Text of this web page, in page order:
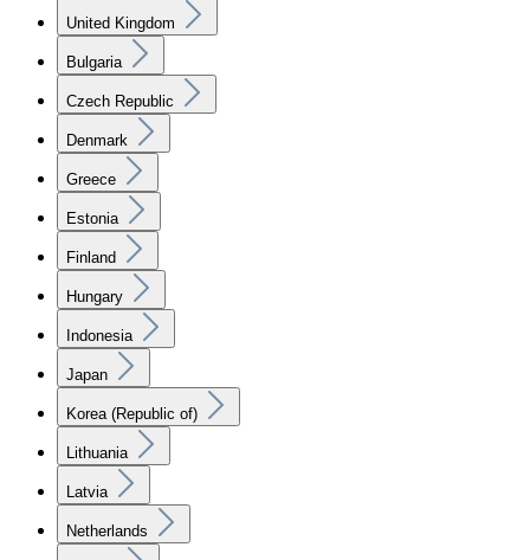
United Kingdom
Bulgaria
Czech Republic
Denmark
Greece
Estonia
Finland
Hungary
Indonesia
Japan
Korea (Republic of)
Lithuania
Latvia
Netherlands